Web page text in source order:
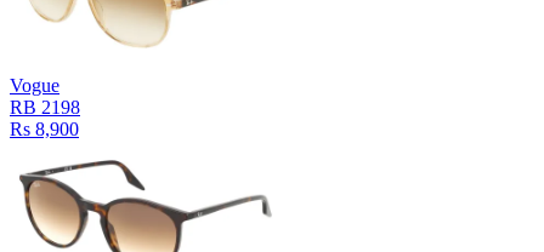
Vogue
RB 2198
Rs 8,900